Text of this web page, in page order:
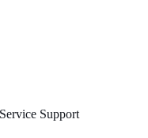
Support